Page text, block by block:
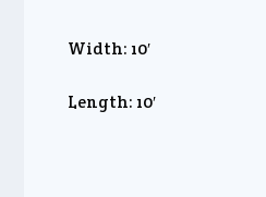
Width: 10′
Length: 10′